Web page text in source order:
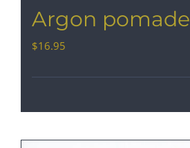
Argon pomade
$16.95